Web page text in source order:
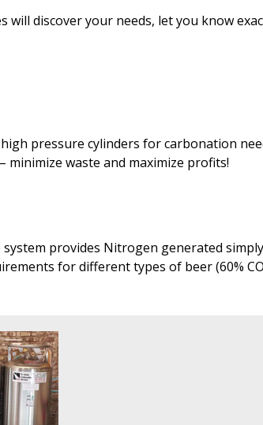
will discover your needs, let you know
pressure cylinders for carbonation
minimize waste and maximize profits!
provides Nitrogen generated
for different types of beer (60%